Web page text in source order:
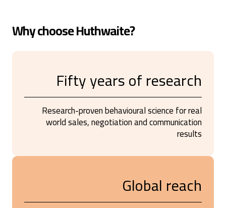
Why choose Huthwaite?
Fifty years of research
Research-proven behavioural science for real
world sales, negotiation and communication
results
Global reach